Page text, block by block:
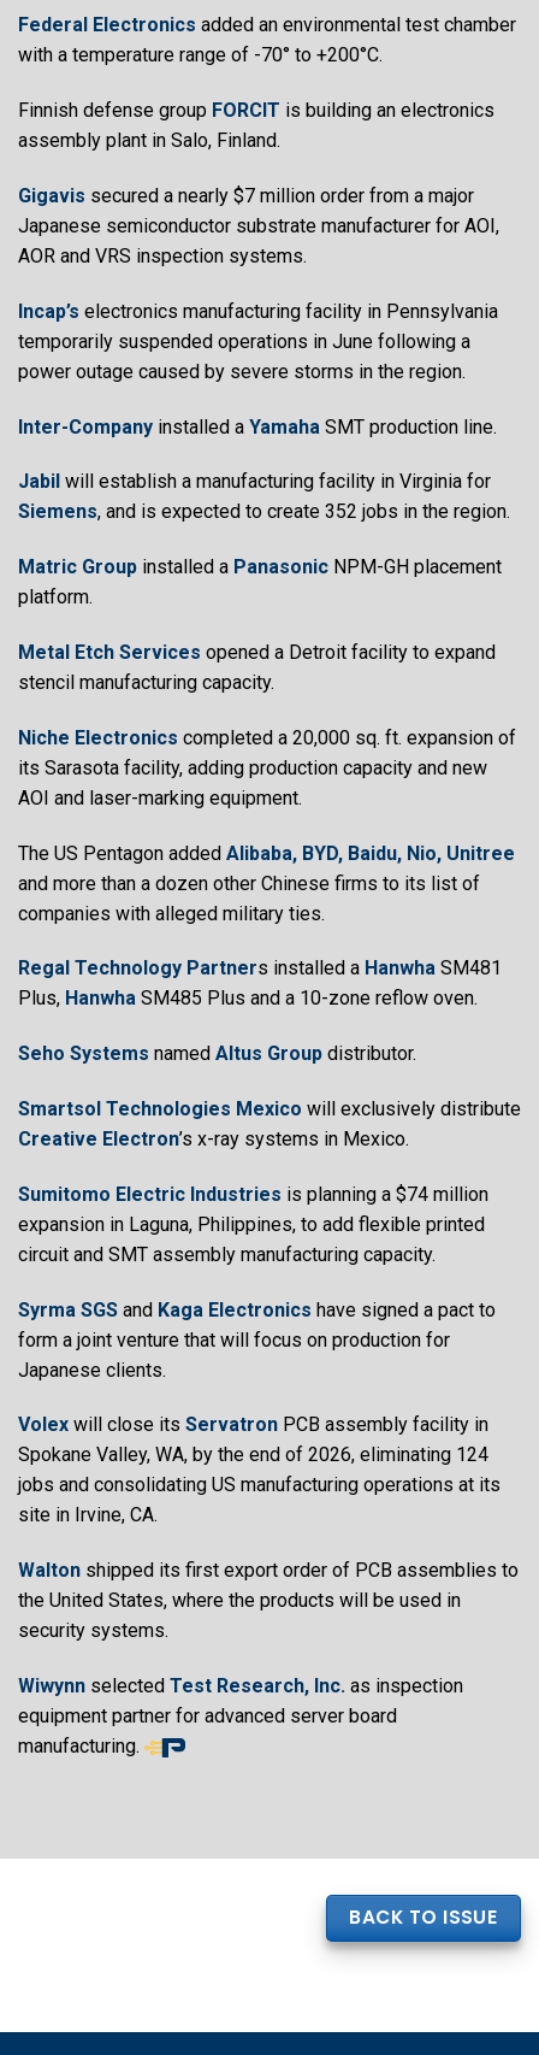
Federal Electronics added an environmental test chamber
with a temperature range of -70° to +200°C.
Finnish defense group FORCIT is building an electronics
assembly plant in Salo, Finland.
Gigavis secured a nearly $7 million order from a major
Japanese semiconductor substrate manufacturer for AOI,
AOR and VRS inspection systems.
Incap’s electronics manufacturing facility in Pennsylvania
temporarily suspended operations in June following a
power outage caused by severe storms in the region.
Inter-Company installed a Yamaha SMT production line.
Jabil will establish a manufacturing facility in Virginia for
Siemens, and is expected to create 352 jobs in the region.
Matric Group installed a Panasonic NPM-GH placement
platform.
Metal Etch Services opened a Detroit facility to expand
stencil manufacturing capacity.
Niche Electronics completed a 20,000 sq. ft. expansion of
its Sarasota facility, adding production capacity and new
AOI and laser-marking equipment.
The US Pentagon added Alibaba, BYD, Baidu, Nio, Unitree
and more than a dozen other Chinese firms to its list of
companies with alleged military ties.
Regal Technology Partners installed a Hanwha SM481
Plus, Hanwha SM485 Plus and a 10-zone reflow oven.
Seho Systems named Altus Group distributor.
Smartsol Technologies Mexico will exclusively distribute
Creative Electron’s x-ray systems in Mexico.
Sumitomo Electric Industries is planning a $74 million
expansion in Laguna, Philippines, to add flexible printed
circuit and SMT assembly manufacturing capacity.
Syrma SGS and Kaga Electronics have signed a pact to
form a joint venture that will focus on production for
Japanese clients.
Volex will close its Servatron PCB assembly facility in
Spokane Valley, WA, by the end of 2026, eliminating 124
jobs and consolidating US manufacturing operations at its
site in Irvine, CA.
Walton shipped its first export order of PCB assemblies to
the United States, where the products will be used in
security systems.
Wiwynn selected Test Research, Inc. as inspection
equipment partner for advanced server board
manufacturing. End
BACK TO ISSUE